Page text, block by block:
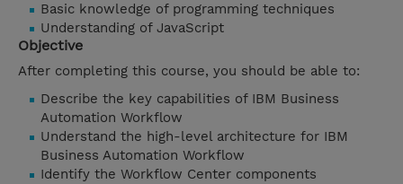
Basic knowledge of programming techniques
Understanding of JavaScript
Objective
After completing this course, you should be able to:
Describe the key capabilities of IBM Business
Automation Workflow
Understand the high-level architecture for IBM
Business Automation Workflow
Identify the Workflow Center components